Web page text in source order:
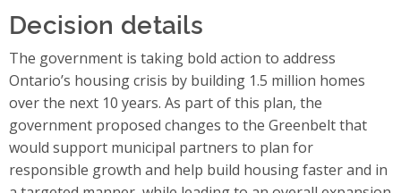
Decision details
The government is taking bold action to address
Ontario’s housing crisis by building 1.5 million homes
over the next 10 years. As part of this plan, the
government proposed changes to the Greenbelt that
would support municipal partners to plan for
responsible growth and help build housing faster and in